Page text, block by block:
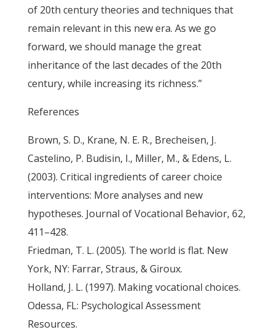
of 20th century theories and techniques that
remain relevant in this new era. As we go
forward, we should manage the great
inheritance of the last decades of the 20th
century, while increasing its richness.”
References
Brown, S. D., Krane, N. E. R., Brecheisen, J.
Castelino, P. Budisin, I., Miller, M., & Edens, L.
(2003). Critical ingredients of career choice
interventions: More analyses and new
hypotheses. Journal of Vocational Behavior, 62,
411–428.
Friedman, T. L. (2005). The world is flat. New
York, NY: Farrar, Straus, & Giroux.
Holland, J. L. (1997). Making vocational choices.
Odessa, FL: Psychological Assessment
Resources.